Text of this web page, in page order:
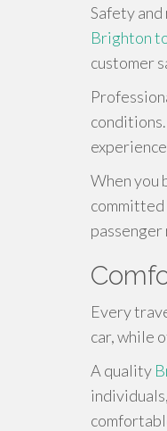
Safety
Brighton
customer
When you
Every
car, while
A quality